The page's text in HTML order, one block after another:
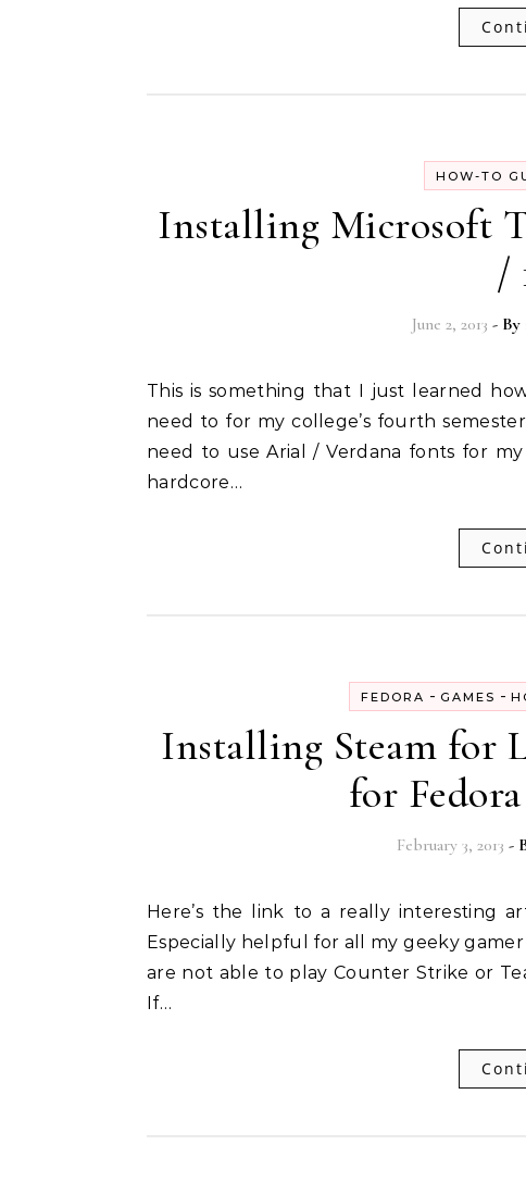
HOW-TO
Installing Microsoft
/
June 2, 2013 - By
This is something that I just learned how to do, courtesy of a documentation work that I
need to for my college’s fourth
need to use Arial / Verdana fonts for
hardcore…
FEDORA - GAMES -
Installing Steam for
for
February 3, 2013 -
Here’s the link to a really interesting article by Russel Bryant that I found on the web.
Especially helpful for all my geeky
are not able to play Counter Strike or
If…